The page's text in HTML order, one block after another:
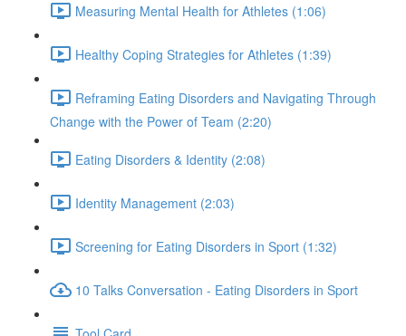
Measuring Mental Health for Athletes (1:06)
Healthy Coping Strategies for Athletes (1:39)
Reframing Eating Disorders and Navigating Through
Change with the Power of Team (2:20)
Eating Disorders & Identity (2:08)
Identity Management (2:03)
Screening for Eating Disorders in Sport (1:32)
10 Talks Conversation - Eating Disorders in Sport